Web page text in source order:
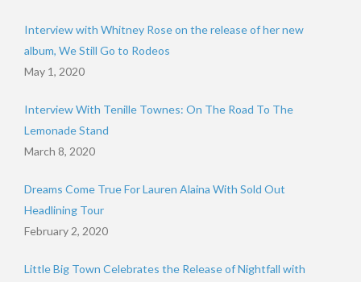
Interview with Whitney Rose on the release of her new
album, We Still Go to Rodeos
May 1, 2020
Interview With Tenille Townes: On The Road To The
Lemonade Stand
March 8, 2020
Dreams Come True For Lauren Alaina With Sold Out
Headlining Tour
February 2, 2020
Little Big Town Celebrates the Release of Nightfall with